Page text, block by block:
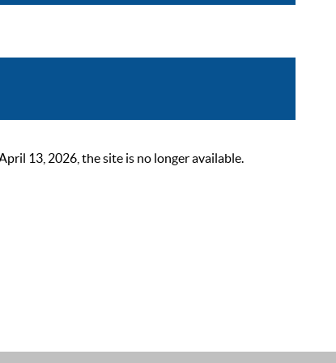
13, 2026, the site is no longer available.